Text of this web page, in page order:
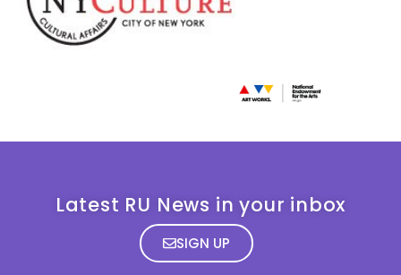
Latest RU News in your inbox
SIGN UP